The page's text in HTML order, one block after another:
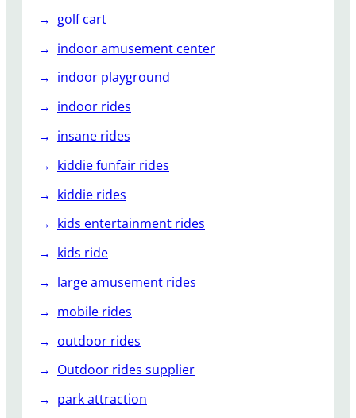
golf cart
indoor amusement center
indoor playground
indoor rides
insane rides
kiddie funfair rides
kiddie rides
kids entertainment rides
kids ride
large amusement rides
mobile rides
outdoor rides
Outdoor rides supplier
park attraction